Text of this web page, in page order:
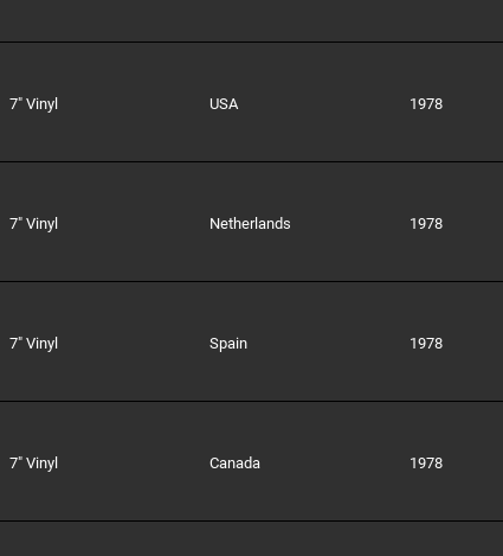
7" Vinyl USA 1978
7" Vinyl Netherlands 1978
7" Vinyl Spain 1978
7" Vinyl Canada 1978